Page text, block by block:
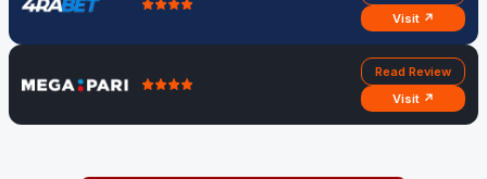
Visit ↗
Read Review
Visit ↗